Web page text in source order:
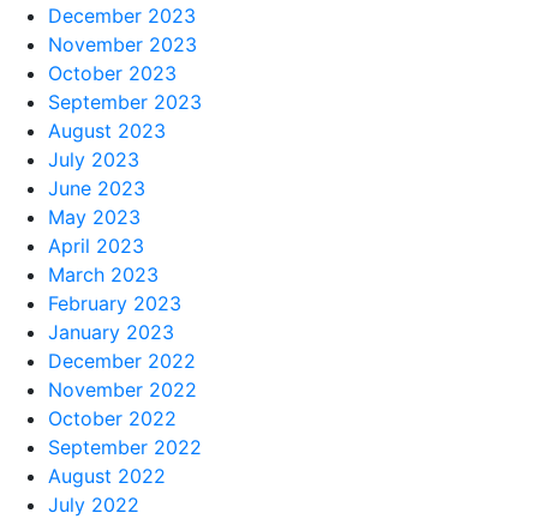
December 2023
November 2023
October 2023
September 2023
August 2023
July 2023
June 2023
May 2023
April 2023
March 2023
February 2023
January 2023
December 2022
November 2022
October 2022
September 2022
August 2022
July 2022